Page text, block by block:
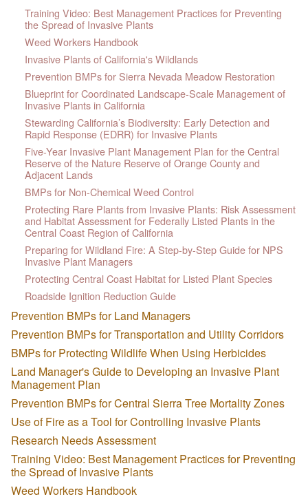
Training Video: Best Management Practices for Preventing
the Spread of Invasive Plants
Weed Workers Handbook
Invasive Plants of California's Wildlands
Prevention BMPs for Sierra Nevada Meadow Restoration
Blueprint for Coordinated Landscape-Scale Management of
Invasive Plants in California
Stewarding California’s Biodiversity: Early Detection and
Rapid Response (EDRR) for Invasive Plants
Five-Year Invasive Plant Management Plan for the Central
Reserve of the Nature Reserve of Orange County and
Adjacent Lands
BMPs for Non-Chemical Weed Control
Protecting Rare Plants from Invasive Plants: Risk Assessment
and Habitat Assessment for Federally Listed Plants in the
Central Coast Region of California
Preparing for Wildland Fire: A Step-by-Step Guide for NPS
Invasive Plant Managers
Protecting Central Coast Habitat for Listed Plant Species
Roadside Ignition Reduction Guide
Prevention BMPs for Land Managers
Prevention BMPs for Transportation and Utility Corridors
BMPs for Protecting Wildlife When Using Herbicides
Land Manager's Guide to Developing an Invasive Plant
Management Plan
Prevention BMPs for Central Sierra Tree Mortality Zones
Use of Fire as a Tool for Controlling Invasive Plants
Research Needs Assessment
Training Video: Best Management Practices for Preventing
the Spread of Invasive Plants
Weed Workers Handbook